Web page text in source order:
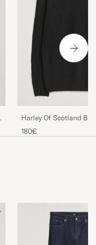
Harley Of Scotland
Supersoft Lambswool
Black
180€